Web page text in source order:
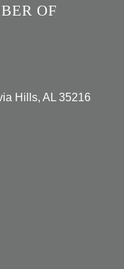
OF
Hills, AL 35216